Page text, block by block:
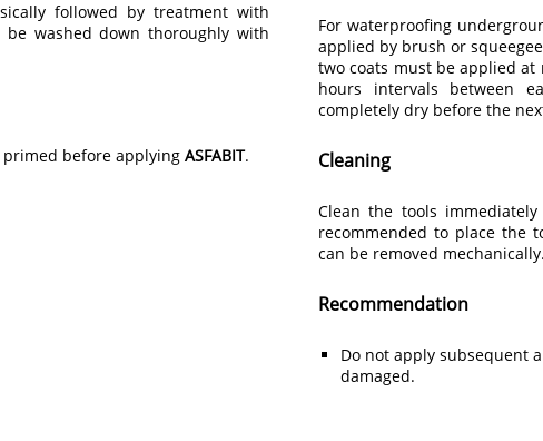
followed by treatment with
washed down thoroughly with
primed before applying ASFABIT.
For waterproofing
applied by brush or
two coats must be applied
hours intervals between
completely dry before the
Cleaning
Clean the tools
recommended to place the
can be removed
Recommendation
Do not apply subsequent
damaged.